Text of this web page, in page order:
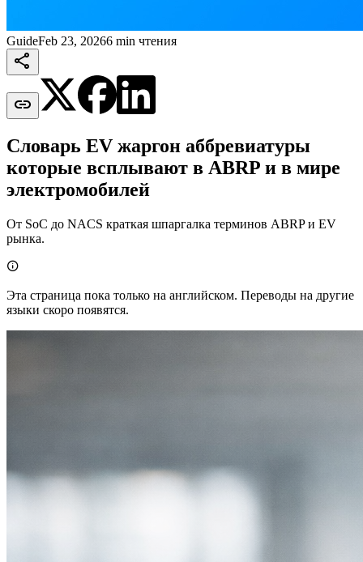
GuideFeb 23, 20266 min чтения


Словарь EV жаргон аббревиатуры
которые всплывают в ABRP и в мире
электромобилей
От SoC до NACS краткая шпаргалка терминов ABRP и EV
рынка.

Эта страница пока только на английском. Переводы на другие
языки скоро появятся.